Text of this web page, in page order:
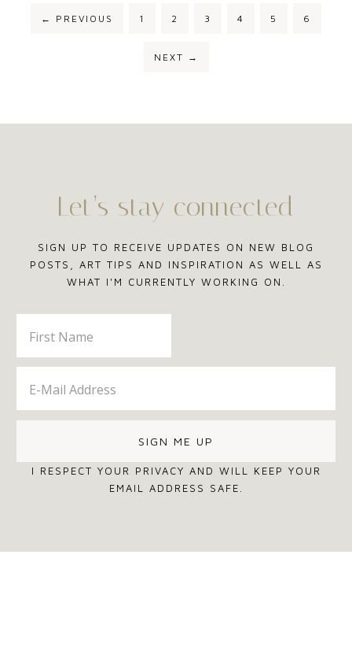
← PREVIOUS 1 2 3 4 5 6
NEXT →
Let’s stay connected
SIGN UP TO RECEIVE UPDATES ON NEW BLOG
POSTS, ART TIPS AND INSPIRATION AS WELL AS
WHAT I'M CURRENTLY WORKING ON.
I RESPECT YOUR PRIVACY AND WILL KEEP YOUR
EMAIL ADDRESS SAFE.